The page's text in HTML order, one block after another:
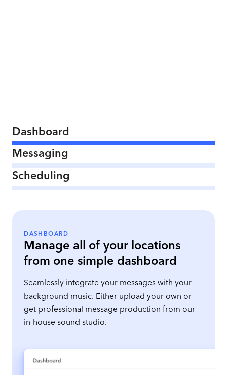
Dashboard
Messaging
Scheduling
DASHBOARD
Manage all of your locations
from one simple dashboard
Seamlessly integrate your messages with your
background music. Either upload your own or
get professional message production from our
in-house sound studio.